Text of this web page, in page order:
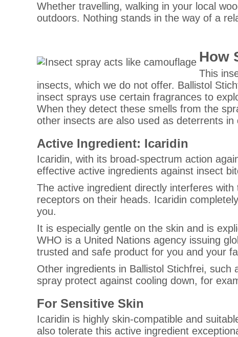
Whether travelling, walking in your local
outdoors. Nothing stands in the way of a
How
This
insects, which we do not offer. Ballistol
insect sprays use certain fragrances to
When they detect these smells from the
other insects are also used as deterrents in
Active Ingredient: Icaridin
Icaridin, with its broad-spectrum action
effective active ingredients against insect
The active ingredient directly interferes
receptors on their heads. Icaridin
you.
It is especially gentle on the skin and is
WHO is a United Nations agency issuing
trusted and safe product for you and your
Other ingredients in Ballistol Stichfrei,
spray protect against cooling down, for
For Sensitive Skin
Icaridin is highly skin-compatible and
also tolerate this active ingredient